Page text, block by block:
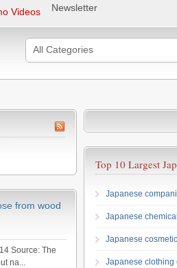
Videos Newsletter
All Categories
from wood
Source: The
na...
Top 10 Largest
Japanese
Japanese
Japanese
Japanese clothing